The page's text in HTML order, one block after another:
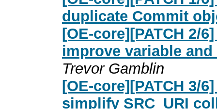
duplicate Commit
[OE-core][PATCH 2/
improve variable
Trevor Gamblin
[OE-core][PATCH 3/
simplify SRC_URI